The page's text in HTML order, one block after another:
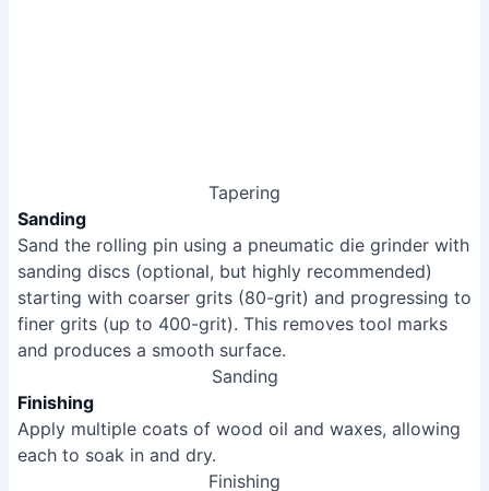
Tapering
Sanding
Sand the rolling pin using a pneumatic die grinder with
sanding discs (optional, but highly recommended)
starting with coarser grits (80-grit) and progressing to
finer grits (up to 400-grit). This removes tool marks
and produces a smooth surface.